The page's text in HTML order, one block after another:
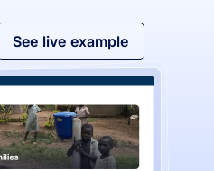
See live example